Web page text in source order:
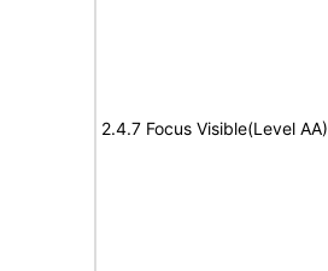
2.4.7 Focus Visible(Level AA)